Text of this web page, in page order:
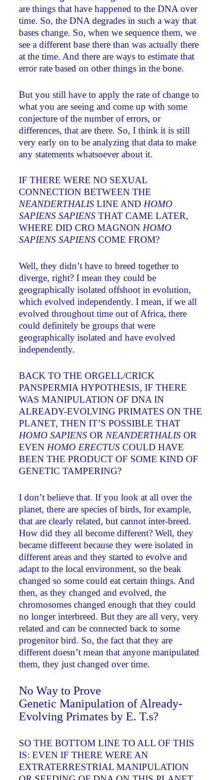
are things that have happened to the DNA over
time. So, the DNA degrades in such a way that
bases change. So, when we sequence them, we
see a different base there than was actually there
at the time. And there are ways to estimate that
error rate based on other things in the bone.
But you still have to apply the rate of change to
what you are seeing and come up with some
conjecture of the number of errors, or
differences, that are there. So, I think it is still
very early on to be analyzing that data to make
any statements whatsoever about it.
IF THERE WERE NO SEXUAL
CONNECTION BETWEEN THE
NEANDERTHALIS LINE ANDHOMO
SAPIENS SAPIENS THAT CAME LATER,
WHERE DID CRO MAGNONHOMO
SAPIENS SAPIENS COME FROM?
Well, they didn’t have to breed together to
diverge, right? I mean they could be
geographically isolated offshoot in evolution,
which evolved independently. I mean, if we all
evolved throughout time out of Africa, there
could definitely be groups that were
geographically isolated and have evolved
independently.
BACK TO THE ORGELL/CRICK
PANSPERMIA HYPOTHESIS, IF THERE
WAS MANIPULATION OF DNA IN
ALREADY-EVOLVING PRIMATES ON THE
PLANET, THEN IT’S POSSIBLE THAT
HOMO SAPIENS OR NEANDERTHALIS OR
EVEN HOMO ERECTUS COULD HAVE
BEEN THE PRODUCT OF SOME KIND OF
GENETIC TAMPERING?
I don’t believe that. If you look at all over the
planet, there are species of birds, for example,
that are clearly related, but cannot inter-breed.
How did they all become different? Well, they
became different because they were isolated in
different areas and they started to evolve and
adapt to the local environment, so the beak
changed so some could eat certain things. And
then, as they changed and evolved, the
chromosomes changed enough that they could
no longer interbreed. But they are all very, very
related and can be connected back to some
progenitor bird. So, the fact that they are
different doesn’t mean that anyone manipulated
them, they just changed over time.
No Way to Prove
Genetic Manipulation of Already-
Evolving Primates by E. T.s?
SO THE BOTTOM LINE TO ALL OF THIS
IS: EVEN IF THERE WERE AN
EXTRATERRESTRIAL MANIPULATION